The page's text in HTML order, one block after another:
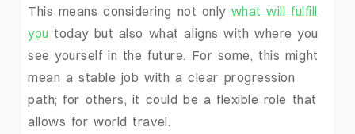
This means considering not only what will fulfill
you today but also what aligns with where you
see yourself in the future. For some, this might
mean a stable job with a clear progression
path; for others, it could be a flexible role that
allows for world travel.